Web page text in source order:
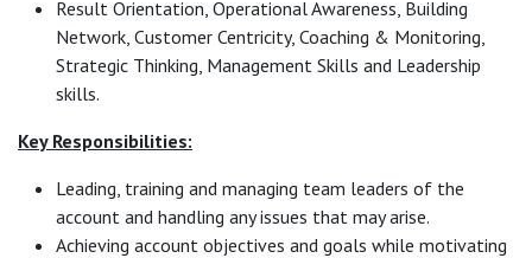
Result Orientation, Operational Awareness, Building
Network, Customer Centricity, Coaching & Monitoring,
Strategic Thinking, Management Skills and Leadership
skills.
Key Responsibilities:
Leading, training and managing team leaders of the
account and handling any issues that may arise.
Achieving account objectives and goals while motivating